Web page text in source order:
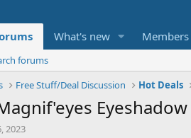
What's new Members
forums
Free Stuff/Deal Discussion Hot Deals
2023